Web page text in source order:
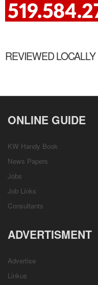
REVIEWED LOCALLY
ONLINE GUIDE
KW Handy Book
News Papers
Jobs
Job Links
Consultants
ADVERTISMENT
Advertise
Linkus